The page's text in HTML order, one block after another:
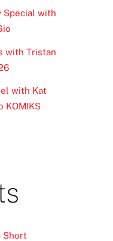
Special with
with Tristan
with Kat
KOMIKS
Short